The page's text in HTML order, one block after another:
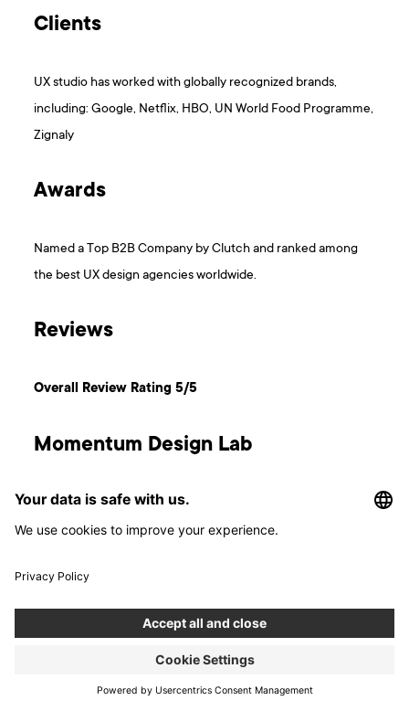
Clients
UX studio has worked with globally recognized brands,
including: Google, Netflix, HBO, UN World Food Programme,
Zignaly
Awards
Named a Top B2B Company by Clutch and ranked among
the best UX design agencies worldwide.
Reviews
Overall Review Rating 5/5
Momentum Design Lab